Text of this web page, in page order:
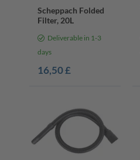
Scheppach Folded
Filter, 20L
Deliverable in 1-3
days
16,50 £